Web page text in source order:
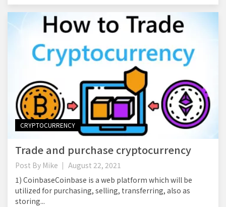
CRYPTOCURRENCY
Trade and purchase cryptocurrency
Post By Mike
August 22, 2021
1) CoinbaseCoinbase is a web platform which will be
utilized for purchasing, selling, transferring, also as
storing...